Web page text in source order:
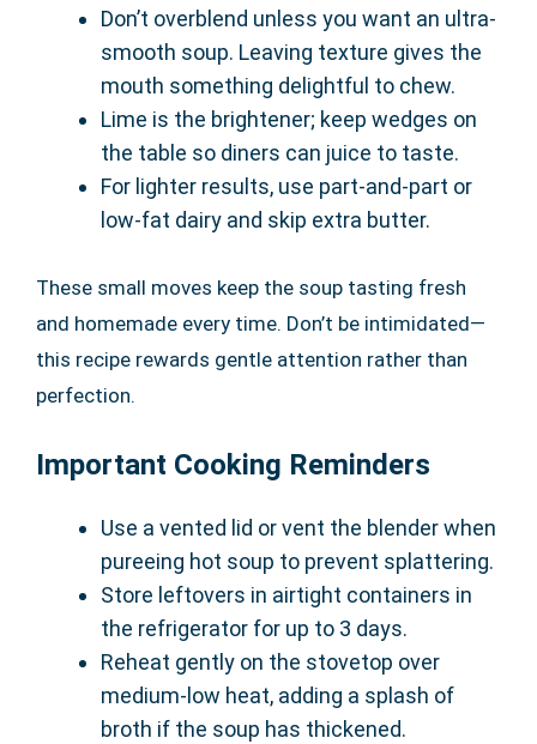
Don’t overblend unless you want an ultra-
smooth soup. Leaving texture gives the
mouth something delightful to chew.
Lime is the brightener; keep wedges on
the table so diners can juice to taste.
For lighter results, use part-and-part or
low-fat dairy and skip extra butter.
These small moves keep the soup tasting fresh
and homemade every time. Don’t be intimidated—
this recipe rewards gentle attention rather than
perfection.
Important Cooking Reminders
Use a vented lid or vent the blender when
pureeing hot soup to prevent splattering.
Store leftovers in airtight containers in
the refrigerator for up to 3 days.
Reheat gently on the stovetop over
medium-low heat, adding a splash of
broth if the soup has thickened.